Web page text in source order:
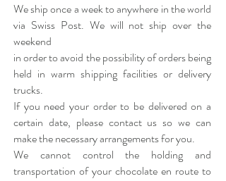
We ship once a week to anywhere in the world
via Swiss Post. We will not ship over the
weekend
in order to avoid the possibility of orders being
held in warm shipping facilities or delivery
trucks.
If you need your order to be delivered on a
certain date, please contact us so we can
make the necessary arrangements for you.
We cannot control the holding and
transportation of your chocolate en route to